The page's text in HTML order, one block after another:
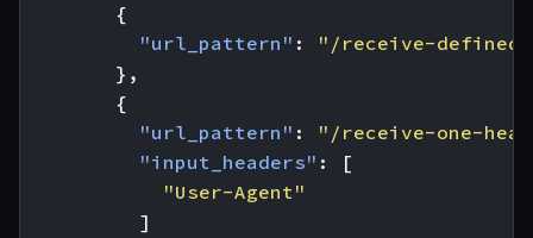
{
"url_pattern" :
"/receive-defined-
},
{
"url_pattern" :
"/receive-one-
"input_headers" :
[
"User-Agent"
]